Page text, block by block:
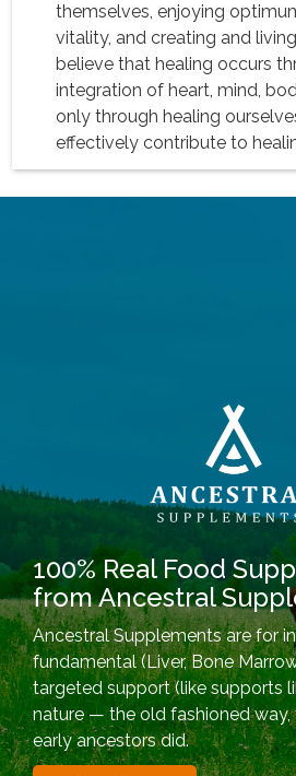
themselves, enjoying
vitality, and creating and
believe that healing occurs
integration of heart, mind,
only through healing
effectively contribute to
100% Real Food
from Ancestral
Ancestral Supplements are for
fundamental (Liver, Bone
targeted support (like supports
nature — the old fashioned
early ancestors did.